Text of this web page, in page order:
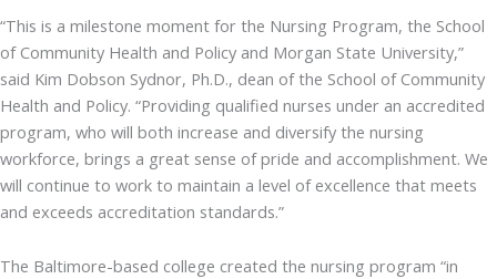
“This is a milestone moment for the Nursing Program, the School
of Community Health and Policy and Morgan State University,”
said Kim Dobson Sydnor, Ph.D., dean of the School of Community
Health and Policy. “Providing qualified nurses under an accredited
program, who will both increase and diversify the nursing
workforce, brings a great sense of pride and accomplishment. We
will continue to work to maintain a level of excellence that meets
and exceeds accreditation standards.”
The Baltimore-based college created the nursing program “in